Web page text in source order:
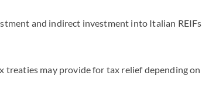
and indirect investment into Italian REIFs
may provide for tax relief depending on